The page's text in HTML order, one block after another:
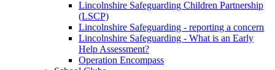
Lincolnshire Safeguarding Children Partnership
(LSCP)
Lincolnshire Safeguarding - reporting a concern
Lincolnshire Safeguarding - What is an Early
Help Assessment?
Operation Encompass